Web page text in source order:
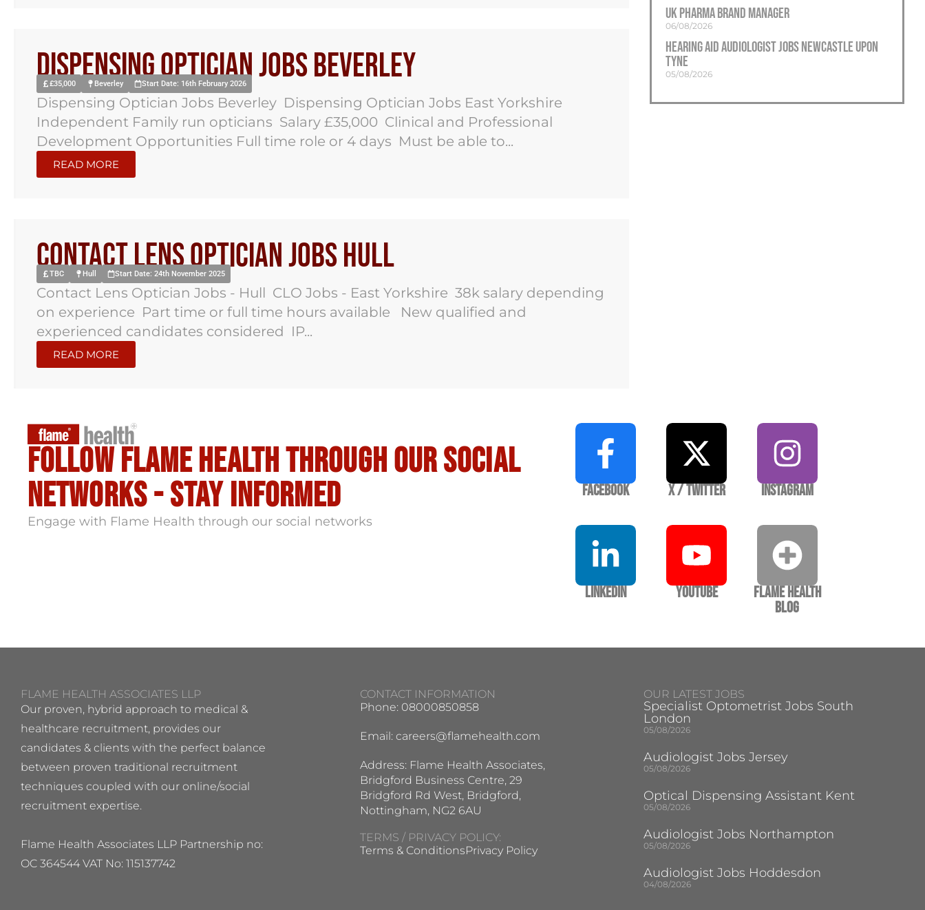
Dispensing Optician Jobs Beverley
£35,000 Beverley Start Date: 16th February 2026
Dispensing Optician Jobs Beverley Dispensing Optician Jobs East Yorkshire
Independent Family run opticians Salary £35,000 Clinical and Professional
Development Opportunities Full time role or 4 days Must be able to...
READ MORE
Contact Lens Optician Jobs Hull
TBC Hull Start Date: 24th November 2025
Contact Lens Optician Jobs - Hull CLO Jobs - East Yorkshire 38k salary depending
on experience Part time or full time hours available New qualified and
experienced candidates considered IP...
READ MORE
UK Pharma Brand Manager
06/08/2026
Hearing Aid Audiologist Jobs Newcastle Upon
Tyne
05/08/2026
Follow flame health through our social
Networks - stay informed
Engage with Flame Health through our social networks
Facebook X / Twitter Instagram
LinkedIn YouTube
Flame Health
Blog
FLAME HEALTH ASSOCIATES LLP
Our proven, hybrid approach to medical &
healthcare recruitment, provides our
candidates & clients with the perfect balance
between proven traditional recruitment
techniques coupled with our online/social
recruitment expertise.
Flame Health Associates LLP Partnership no:
OC 364544 VAT No: 115137742
CONTACT INFORMATION
Phone: 08000850858
Email: careers@flamehealth.com
Address: Flame Health Associates,
Bridgford Business Centre, 29
Bridgford Rd West, Bridgford,
Nottingham, NG2 6AU
TERMS / PRIVACY POLICY:
Terms & ConditionsPrivacy Policy
OUR LATEST JOBS
Specialist Optometrist Jobs South
London
05/08/2026
Audiologist Jobs Jersey
05/08/2026
Optical Dispensing Assistant Kent
05/08/2026
Audiologist Jobs Northampton
05/08/2026
Audiologist Jobs Hoddesdon
04/08/2026